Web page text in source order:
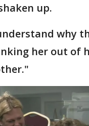
up.
why
her out of